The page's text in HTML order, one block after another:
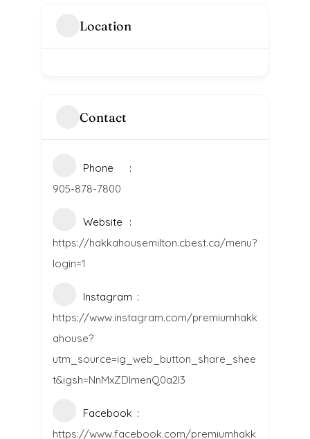
Location
Contact
Phone
905-878-7800
Website
https://hakkahousemilton.cbest.ca/menu?
login=1
Instagram
https://www.instagram.com/premiumhakk
ahouse?
utm_source=ig_web_button_share_shee
t&igsh=NnMxZDlmenQ0a2l3
Facebook
https://www.facebook.com/premiumhakk